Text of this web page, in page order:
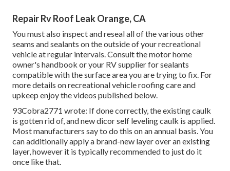
Repair Rv Roof Leak Orange, CA
You must also inspect and reseal all of the various other
seams and sealants on the outside of your recreational
vehicle at regular intervals. Consult the motor home
owner's handbook or your RV supplier for sealants
compatible with the surface area you are trying to fix. For
more details on recreational vehicle roofing care and
upkeep enjoy the videos published below.
93Cobra2771 wrote: If done correctly, the existing caulk
is gotten rid of, and new dicor self leveling caulk is applied.
Most manufacturers say to do this on an annual basis. You
can additionally apply a brand-new layer over an existing
layer, however it is typically recommended to just do it
once like that.